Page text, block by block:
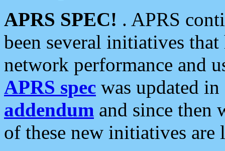
APRS SPEC! . APRS
been several initiatives
network performance and
APRS spec was updated
addendum and since then
of these new initiatives are